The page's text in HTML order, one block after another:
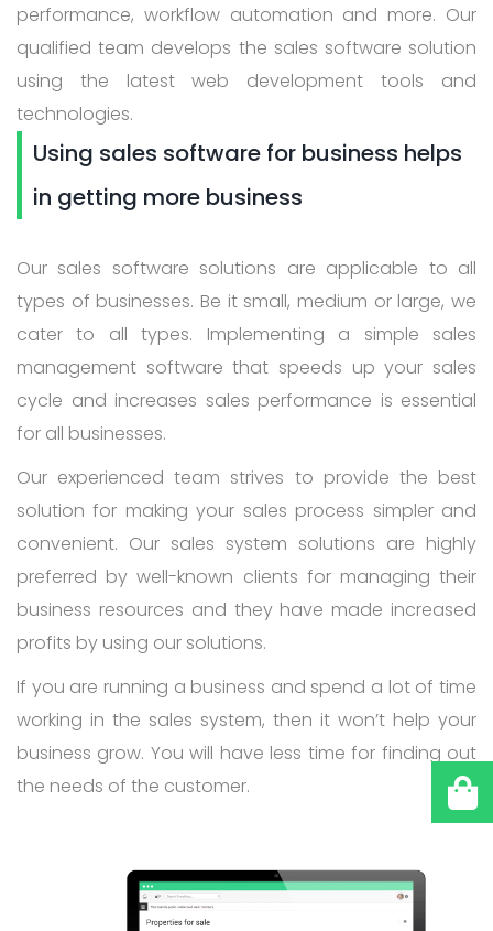
performance, workflow automation and more. Our
qualified team develops the sales software solution
using the latest web development tools and
technologies.
Using sales software for business helps
in getting more business
Our sales software solutions are applicable to all
types of businesses. Be it small, medium or large, we
cater to all types. Implementing a simple sales
management software that speeds up your sales
cycle and increases sales performance is essential
for all businesses.
Our experienced team strives to provide the best
solution for making your sales process simpler and
convenient. Our sales system solutions are highly
preferred by well-known clients for managing their
business resources and they have made increased
profits by using our solutions.
If you are running a business and spend a lot of time
working in the sales system, then it won’t help your
business grow. You will have less time for finding out
the needs of the customer.